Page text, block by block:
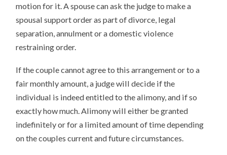
motion for it. A spouse can ask the judge to make a
spousal support order as part of divorce, legal
separation, annulment or a domestic violence
restraining order.
If the couple cannot agree to this arrangement or to a
fair monthly amount, a judge will decide if the
individual is indeed entitled to the alimony, and if so
exactly how much. Alimony will either be granted
indefinitely or for a limited amount of time depending
on the couples current and future circumstances.